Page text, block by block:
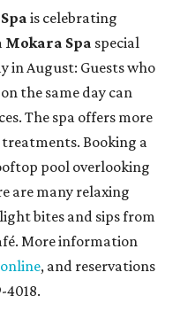
is celebrating
Mokara Spa special
in August: Guests who
the same day can
The spa offers more
Booking a
pool overlooking
are many relaxing
bites and sips from
More information
online, and reservations
4018.